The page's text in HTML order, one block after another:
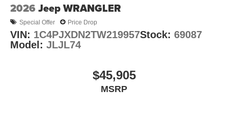
2026 Jeep WRANGLER
Special Offer Price Drop
VIN: 1C4PJXDN2TW219957Stock: 69087
Model: JLJL74
$45,905
MSRP